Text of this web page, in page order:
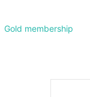
Gold membership